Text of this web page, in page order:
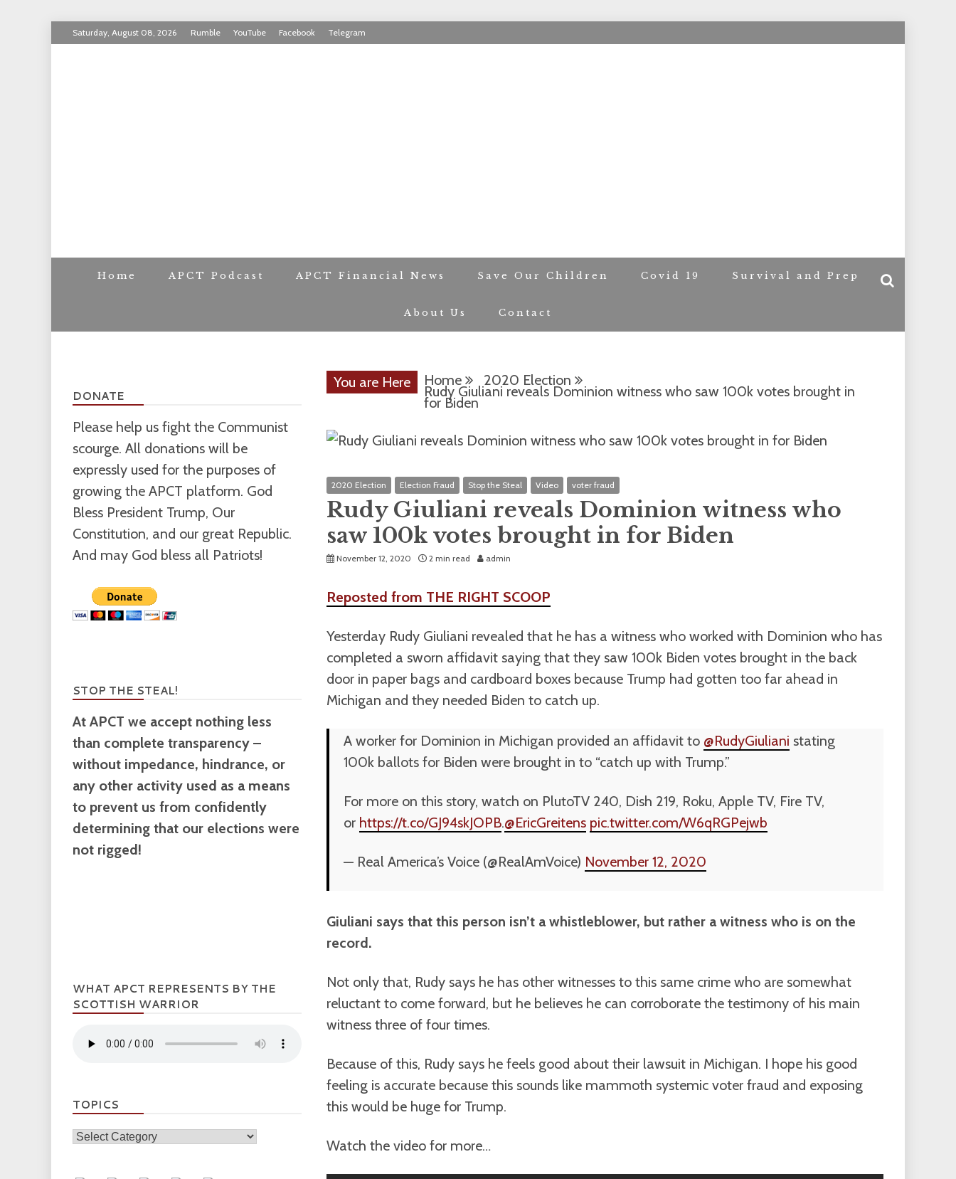
SkipSaturday, August 08, 2026 Rumble YouTube Facebook Telegram
Home APCT Podcast APCT Financial News Save Our Children Covid 19 Survival and Prep
About Us Contact
You are Here Home 2020 Election
Rudy Giuliani reveals Dominion witness who saw 100k votes brought in
for Biden
2020 Election Election Fraud Stop the Steal Video voter fraud
Rudy Giuliani reveals Dominion witness who
saw 100k votes brought in for Biden
November 12, 2020 2 min read admin
Reposted from THE RIGHT SCOOP
Yesterday Rudy Giuliani revealed that he has a witness who worked with Dominion who has
completed a sworn affidavit saying that they saw 100k Biden votes brought in the back
door in paper bags and cardboard boxes because Trump had gotten too far ahead in
Michigan and they needed Biden to catch up.
A worker for Dominion in Michigan provided an affidavit to @RudyGiuliani stating
100k ballots for Biden were brought in to “catch up with Trump.”
For more on this story, watch on PlutoTV 240, Dish 219, Roku, Apple TV, Fire TV,
or https://t.co/GJ94skJOPB.@EricGreitens pic.twitter.com/W6qRGPejwb
— Real America’s Voice (@RealAmVoice) November 12, 2020
Giuliani says that this person isn’t a whistleblower, but rather a witness who is on the
record.
Not only that, Rudy says he has other witnesses to this same crime who are somewhat
reluctant to come forward, but he believes he can corroborate the testimony of his main
witness three of four times.
Because of this, Rudy says he feels good about their lawsuit in Michigan. I hope his good
feeling is accurate because this sounds like mammoth systemic voter fraud and exposing
this would be huge for Trump.
Watch the video for more…
DONATE
Please help us fight the Communist
scourge. All donations will be
expressly used for the purposes of
growing the APCT platform. God
Bless President Trump, Our
Constitution, and our great Republic.
And may God bless all Patriots!
STOP THE STEAL!
At APCT we accept nothing less
than complete transparency –
without impedance, hindrance, or
any other activity used as a means
to prevent us from confidently
determining that our elections were
not rigged!
WHAT APCT REPRESENTS BY THE
SCOTTISH WARRIOR
TOPICS
Topics